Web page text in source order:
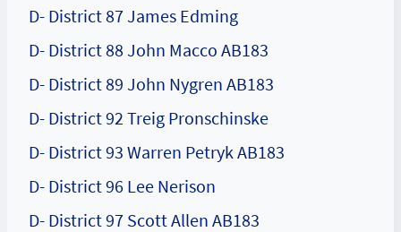
D- District 87 James Edming
D- District 88 John Macco AB183
D- District 89 John Nygren AB183
D- District 92 Treig Pronschinske
D- District 93 Warren Petryk AB183
D- District 96 Lee Nerison
D- District 97 Scott Allen AB183